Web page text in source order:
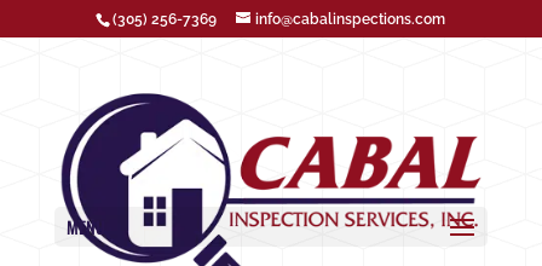
(305) 256-7369 info@cabalinspections.com
MENU